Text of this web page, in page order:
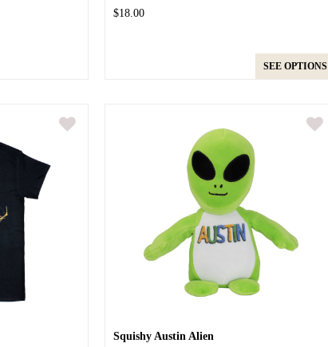
$18.00
SEE OPTIONS
Squishy Austin Alien